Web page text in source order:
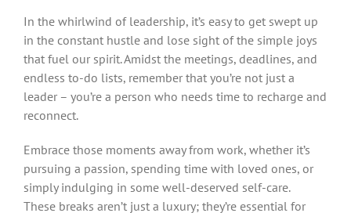
In the whirlwind of leadership, it’s easy to get swept up
in the constant hustle and lose sight of the simple joys
that fuel our spirit. Amidst the meetings, deadlines, and
endless to-do lists, remember that you’re not just a
leader – you’re a person who needs time to recharge and
reconnect.
Embrace those moments away from work, whether it’s
pursuing a passion, spending time with loved ones, or
simply indulging in some well-deserved self-care.
These breaks aren’t just a luxury; they’re essential for